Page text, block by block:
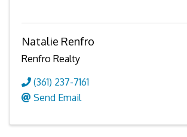
Natalie Renfro
Renfro Realty
(361) 237-7161
Send Email